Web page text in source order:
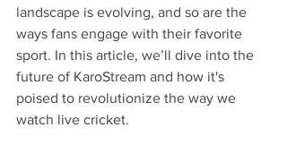
landscape is evolving, and so are the
ways fans engage with their favorite
sport. In this article, we’ll dive into the
future of KaroStream and how it's
poised to revolutionize the way we
watch live cricket.